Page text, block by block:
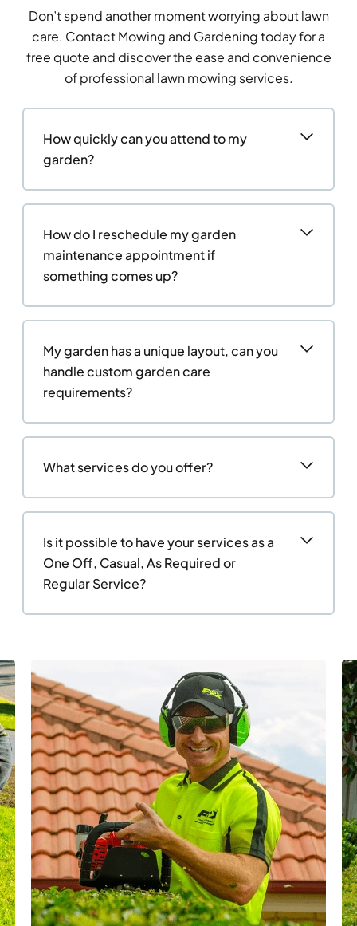
Don’t spend another moment worrying about lawn
care. Contact Mowing and Gardening today for a
free quote and discover the ease and convenience
of professional lawn mowing services.
How quickly can you attend to my
garden?
How do I reschedule my garden
maintenance appointment if
something comes up?
My garden has a unique layout, can you
handle custom garden care
requirements?
What services do you offer?
Is it possible to have your services as a
One Off, Casual, As Required or
Regular Service?